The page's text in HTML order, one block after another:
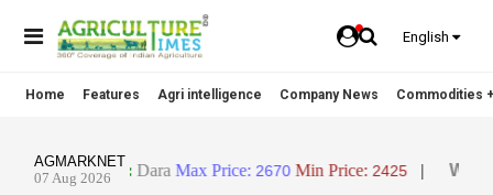
English
Home Features Agri intelligence Company News Commodities